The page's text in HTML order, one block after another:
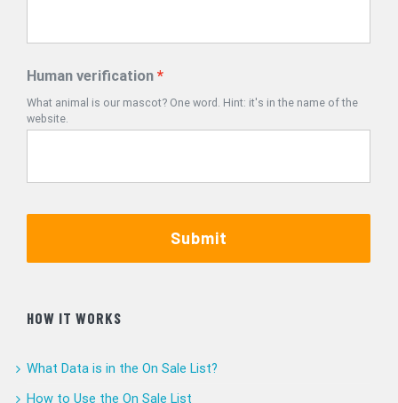
Human verification
What animal is our mascot? One word. Hint: it's in the name of the
website.
Submit
HOW IT WORKS
What Data is in the On Sale List?
How to Use the On Sale List